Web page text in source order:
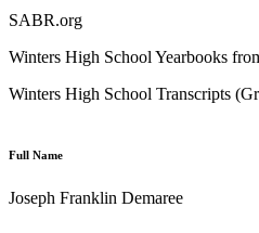
SABR.org
Winters High School Yearbooks
Winters High School Transcripts
Full Name
Joseph Franklin Demaree